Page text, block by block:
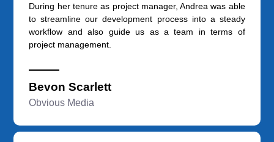
During her tenure as project manager, Andrea was able
to streamline our development process into a steady
workflow and also guide us as a team in terms of
project management.
Bevon Scarlett
Obvious Media